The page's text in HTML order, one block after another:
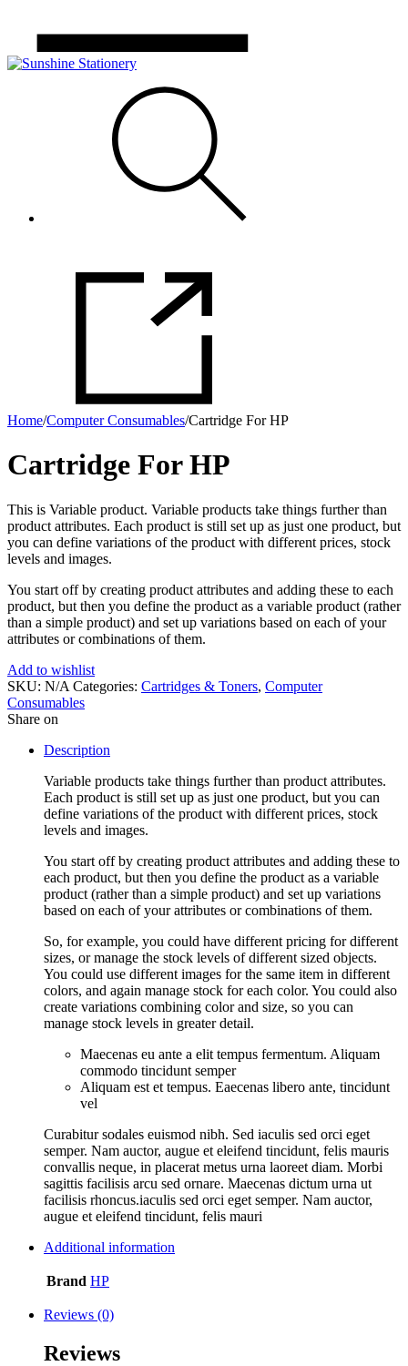
Home/Computer Consumables/Cartridge For HP
Cartridge For HP
This is Variable product. Variable products take things further than
product attributes. Each product is still set up as just one product, but
you can define variations of the product with different prices, stock
levels and images.
You start off by creating product attributes and adding these to each
product, but then you define the product as a variable product (rather
than a simple product) and set up variations based on each of your
attributes or combinations of them.
Add to wishlist
SKU: N/A Categories: Cartridges & Toners, Computer
Consumables
Share on
Description
Variable products take things further than product attributes.
Each product is still set up as just one product, but you can
define variations of the product with different prices, stock
levels and images.
You start off by creating product attributes and adding these to
each product, but then you define the product as a variable
product (rather than a simple product) and set up variations
based on each of your attributes or combinations of them.
So, for example, you could have different pricing for different
sizes, or manage the stock levels of different sized objects.
You could use different images for the same item in different
colors, and again manage stock for each color. You could also
create variations combining color and size, so you can
manage stock levels in greater detail.
Maecenas eu ante a elit tempus fermentum. Aliquam
commodo tincidunt semper
Aliquam est et tempus. Eaecenas libero ante, tincidunt
vel
Curabitur sodales euismod nibh. Sed iaculis sed orci eget
semper. Nam auctor, augue et eleifend tincidunt, felis mauris
convallis neque, in placerat metus urna laoreet diam. Morbi
sagittis facilisis arcu sed ornare. Maecenas dictum urna ut
facilisis rhoncus.iaculis sed orci eget semper. Nam auctor,
augue et eleifend tincidunt, felis mauri
Additional information
Brand HP
Reviews (0)
Reviews